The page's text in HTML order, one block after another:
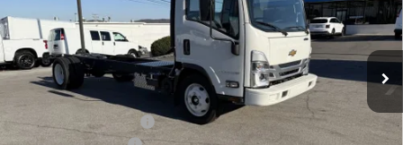
New 2025Chevrolet Low Cab Forward 5500
XG
Price Drop
VIN:54DEEW1D3SSR01149Stock: F2093Model: CP64003
Int.
Less
MSRP: $77,890
West Chevy Discount:
-$17,390